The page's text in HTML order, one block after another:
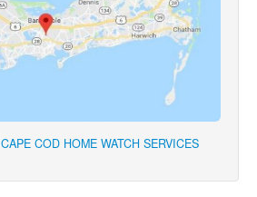
CAPE COD HOME WATCH SERVICES